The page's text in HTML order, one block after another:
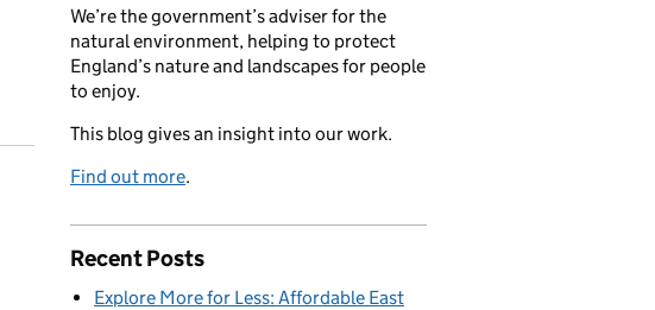
We’re the government’s adviser for the
natural environment, helping to protect
England’s nature and landscapes for people
to enjoy.
This blog gives an insight into our work.
Find out more.
Recent Posts
Explore More for Less: Affordable East